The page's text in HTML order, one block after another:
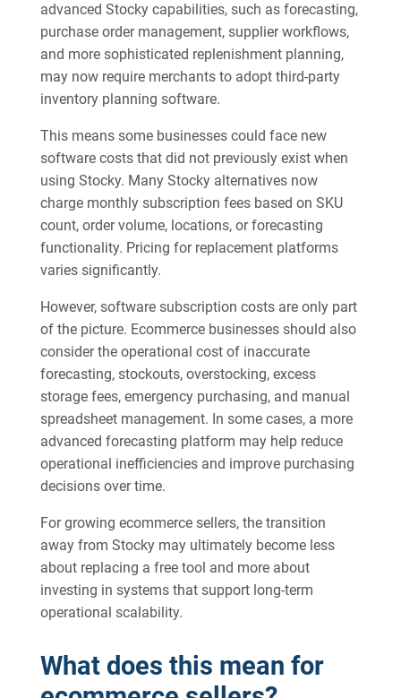
advanced Stocky capabilities, such as forecasting,
purchase order management, supplier workflows,
and more sophisticated replenishment planning,
may now require merchants to adopt third-party
inventory planning software.
This means some businesses could face new
software costs that did not previously exist when
using Stocky. Many Stocky alternatives now
charge monthly subscription fees based on SKU
count, order volume, locations, or forecasting
functionality. Pricing for replacement platforms
varies significantly.
However, software subscription costs are only part
of the picture. Ecommerce businesses should also
consider the operational cost of inaccurate
forecasting, stockouts, overstocking, excess
storage fees, emergency purchasing, and manual
spreadsheet management. In some cases, a more
advanced forecasting platform may help reduce
operational inefficiencies and improve purchasing
decisions over time.
For growing ecommerce sellers, the transition
away from Stocky may ultimately become less
about replacing a free tool and more about
investing in systems that support long-term
operational scalability.
What does this mean for